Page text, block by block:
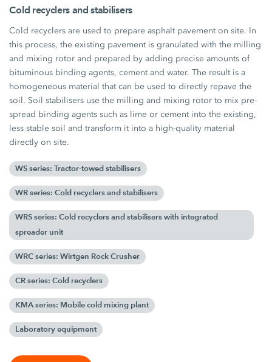
Cold recyclers and stabilisers
Cold recyclers are used to prepare asphalt pavement on site. In
this process, the existing pavement is granulated with the milling
and mixing rotor and prepared by adding precise amounts of
bituminous binding agents, cement and water. The result is a
homogeneous material that can be used to directly repave the
soil. Soil stabilisers use the milling and mixing rotor to mix pre-
spread binding agents such as lime or cement into the existing,
less stable soil and transform it into a high-quality material
directly on site.
WS series: Tractor-towed stabilisers
WR series: Cold recyclers and stabilisers
WRS series: Cold recyclers and stabilisers with integrated
spreader unit
WRC series: Wirtgen Rock Crusher
CR series: Cold recyclers
KMA series: Mobile cold mixing plant
Laboratory equipment